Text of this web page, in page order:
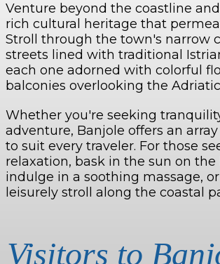
Venture beyond the coastline
rich cultural heritage that
Stroll through the town's narrow
streets lined with traditional
each one adorned with colorful
balconies overlooking the Adriatic
Whether you're seeking
adventure, Banjole offers an
to suit every traveler. For those
relaxation, bask in the sun on the
indulge in a soothing massage,
leisurely stroll along the coastal
Visitors to